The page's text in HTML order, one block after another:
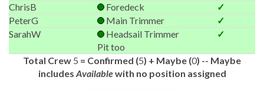
ChrisB
Foredeck
✓
PeterG
Main Trimmer
✓
SarahW
Headsail Trimmer
Pit too
✓
Total Crew 5 = Confirmed (5) + Maybe (0) -- Maybe
includes Availablewith no position assigned